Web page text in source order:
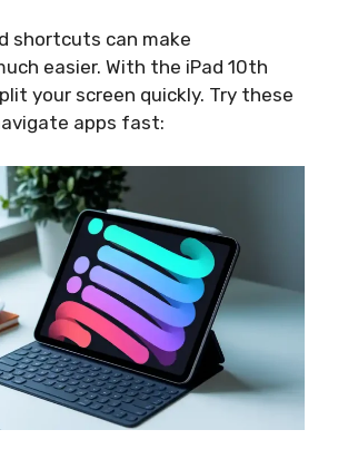
shortcuts can make
easier. With the iPad 10th
your screen quickly. Try these
apps fast: